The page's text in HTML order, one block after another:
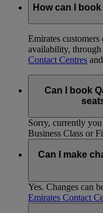
How can I
Emirates
availability, through
Contact Centres
Can I book
Sorry, currently
Business Class or
Can I make
Yes. Changes can
Emirates Contact